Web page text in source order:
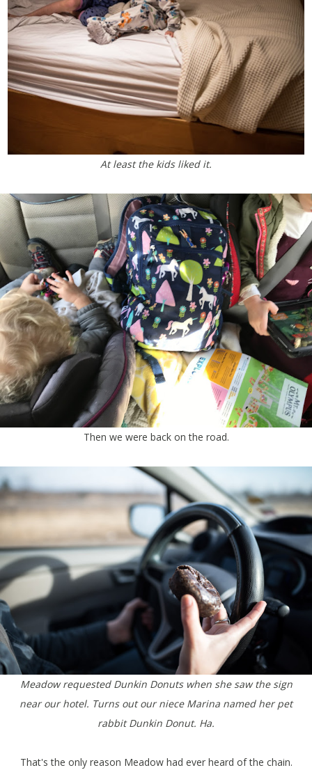
At least the kids liked it.
Then we were back on the road.
Meadow requested Dunkin Donuts when she saw the sign
near our hotel. Turns out our niece Marina named her pet
rabbit Dunkin Donut. Ha.
That's the only reason Meadow had ever heard of the chain.